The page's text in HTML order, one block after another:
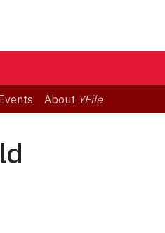
About YFile